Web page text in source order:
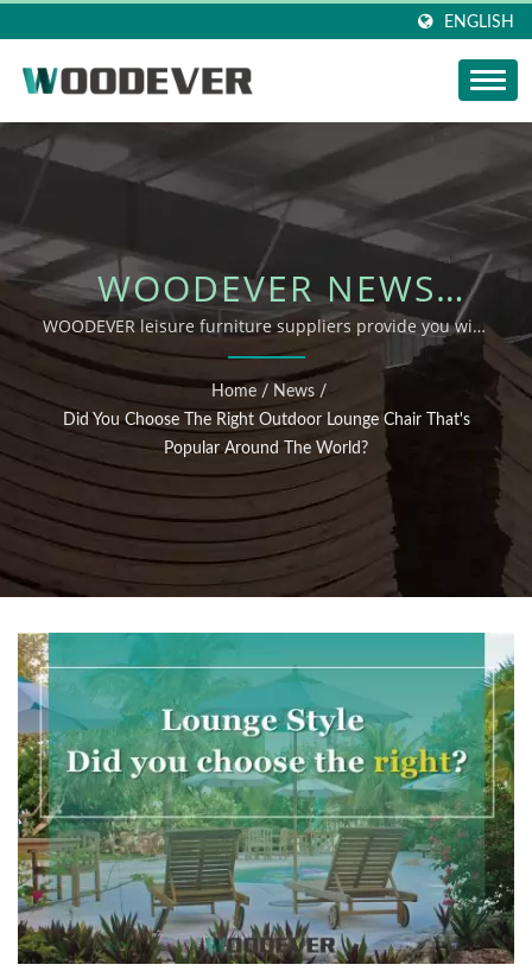
ENGLISH
WOODEVER NEWS
UPDATE: DID YOU
CHOOSE THE RIGHT
OUTDOOR LOUNGE
CHAIR THAT'S POPULAR
AROUND THE WORLD?
WOODEVER leisure furniture suppliers provide you with
how to correctly choose the right lounger for your needs
Home / News /
Did You Choose The Right Outdoor Lounge Chair That's
Popular Around The World?